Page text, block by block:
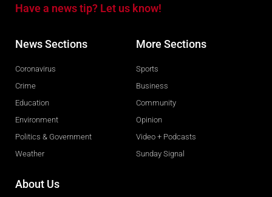
Have a news tip? Let us know!
News Sections
Coronavirus
Crime
Education
Environment
Politics & Government
Weather
More Sections
Sports
Business
Community
Opinion
Video + Podcasts
Sunday Signal
About Us